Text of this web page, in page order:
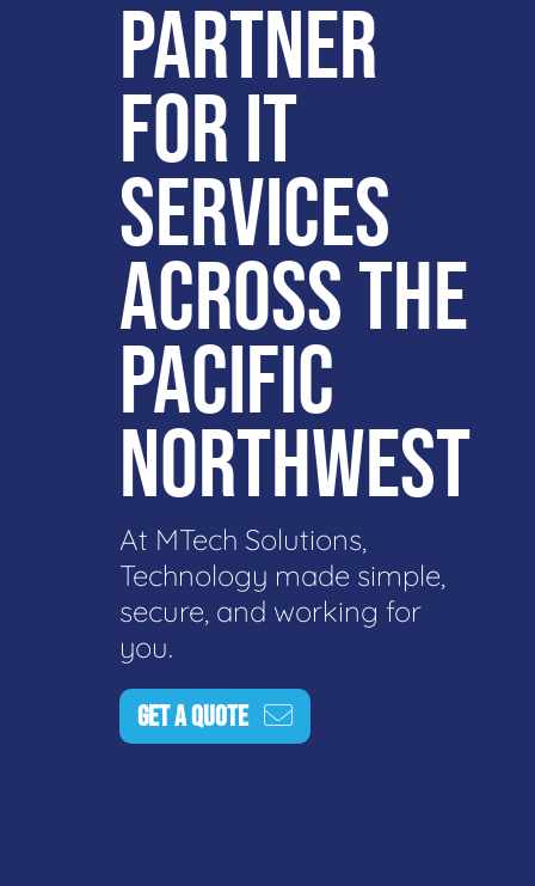
PARTNER
FOR IT
SERVICES
ACROSS THE
PACIFIC
NORTHWEST
At MTech Solutions,
Technology made simple,
secure, and working for
you.
GET A QUOTE